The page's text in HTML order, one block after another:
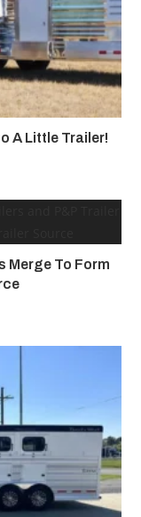
A Little Trailer!
Merge To Form